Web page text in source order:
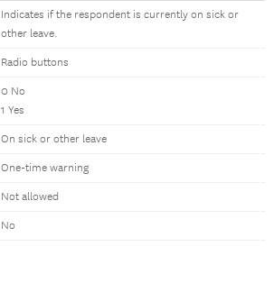
Indicates if the respondent is currently on sick or
other leave.
Radio buttons
0 No
1 Yes
On sick or other leave
One-time warning
Not allowed
No